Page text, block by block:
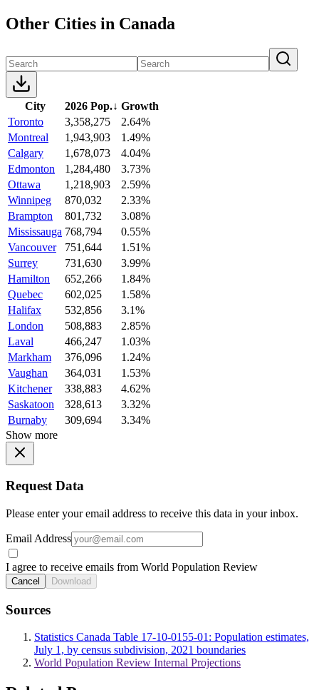
Other Cities in Canada
City 2026 Pop.↓ Growth
Toronto
3,358,275
2.64%
Montreal
1,943,903
1.49%
Calgary
1,678,073
4.04%
Edmonton
1,284,480
3.73%
Ottawa
1,218,903
2.59%
Winnipeg
870,032
2.33%
Brampton
801,732
3.08%
Mississauga 768,794
0.55%
Vancouver
751,644
1.51%
Surrey
731,630
3.99%
Hamilton
652,266
1.84%
Quebec
602,025
1.58%
Halifax
532,856
3.1%
London
508,883
2.85%
Laval
466,247
1.03%
Markham
376,096
1.24%
Vaughan
364,031
1.53%
Kitchener
338,883
4.62%
Saskatoon
328,613
3.32%
Burnaby
309,694
3.34%
Show more
Request Data
Please enter your email address to receive this data in your inbox.
Email Address
I agree to receive emails from World Population Review
Cancel Download
Sources
Statistics Canada Table 17-10-0155-01: Population estimates,
July 1, by census subdivision, 2021 boundaries
World Population Review Internal Projections